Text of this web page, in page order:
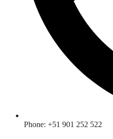
Phone: +51 901 252 522